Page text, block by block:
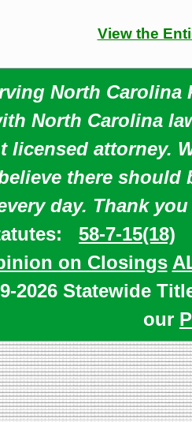
View the
North Carolina
North Carolina
licensed attorney.
there should
day. Thank
58-7-15(18)
on Closings
2026 Statewide
our